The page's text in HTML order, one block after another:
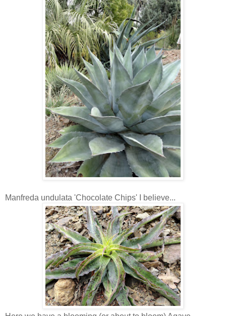
Manfreda undulata 'Chocolate Chips' I believe...